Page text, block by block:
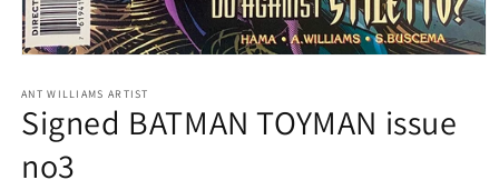
1
in
modal
ANT WILLIAMS ARTIST
Signed BATMAN TOYMAN issue
no3